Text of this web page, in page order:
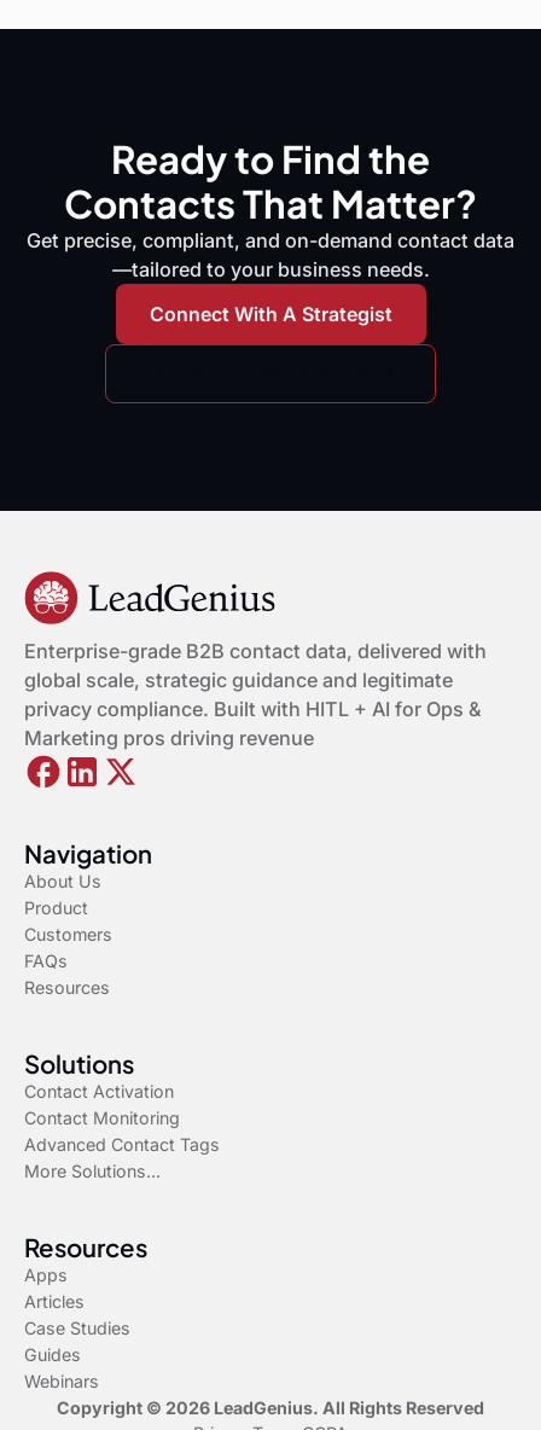
Ready to Find the
Contacts That Matter?
Get precise, compliant, and on-demand contact data
—tailored to your business needs.
Connect With A Strategist
Enterprise-grade B2B contact data, delivered with
global scale, strategic guidance and legitimate
privacy compliance. Built with HITL + AI for Ops &
Marketing pros driving revenue
Navigation
About Us
Product
Customers
FAQs
Resources
Solutions
Contact Activation
Contact Monitoring
Advanced Contact Tags
More Solutions...
Resources
Apps
Articles
Case Studies
Guides
Webinars
Copyright © 2026 LeadGenius. All Rights Reserved